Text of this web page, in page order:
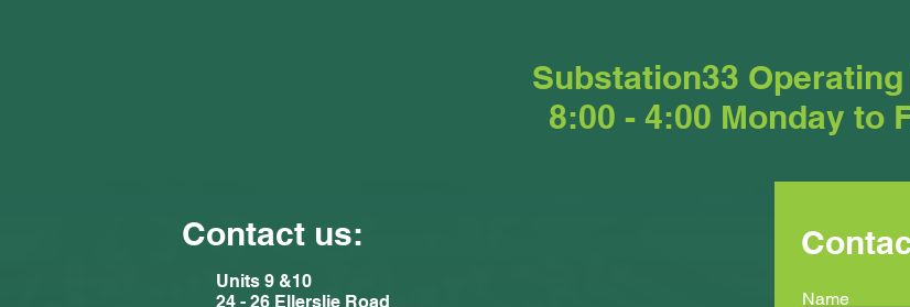
Substation33
8:00 - 4:00 Monday to
Contact us:
Units 9 &10
24 - 26 Ellerslie Road
Name